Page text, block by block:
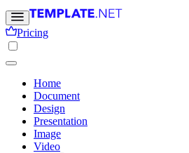
Pricing
Home
Document
Design
Presentation
Image
Video